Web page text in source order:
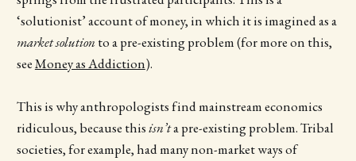
‘solutionist’ account of money, in which it is imagined as a
market solution to a pre-existing problem (for more on this,
seeMoney as Addiction).
This is why anthropologists find mainstream economics
ridiculous, because thisisn’ta pre-existing problem. Tribal
societies, for example, had many non-market ways of